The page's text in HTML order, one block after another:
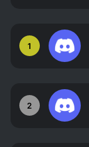
1
2